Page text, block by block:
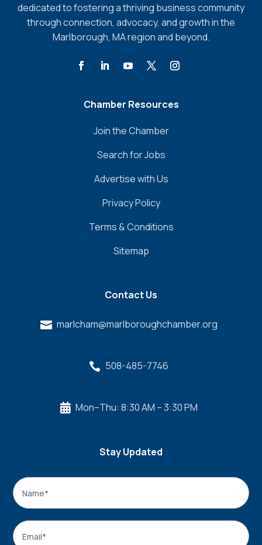
dedicated to fostering a thriving business community
through connection, advocacy, and growth in the
Marlborough, MA region and beyond.
Chamber Resources
Join the Chamber
Search for Jobs
Advertise with Us
Privacy Policy
Terms & Conditions
Sitemap
Contact Us
 marlcham@marlboroughchamber.org
 508-485-7746
 Mon–Thu: 8:30 AM – 3:30 PM
Stay Updated
Name
Email